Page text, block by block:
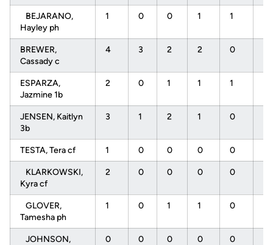
BEJARANO,
Hayley ph
1 0 0 1 1
BREWER,
Cassady c
4 3 2 2 0
ESPARZA,
Jazmine 1b
2 0 1 1 1
JENSEN, Kaitlyn
3b
3 1 2 1 0
TESTA, Tera cf 1 0 0 0 0
KLARKOWSKI,
Kyra cf
2 0 0 0 0
GLOVER,
Tamesha ph
1 0 1 1 0
JOHNSON,
0 0 0 0 0